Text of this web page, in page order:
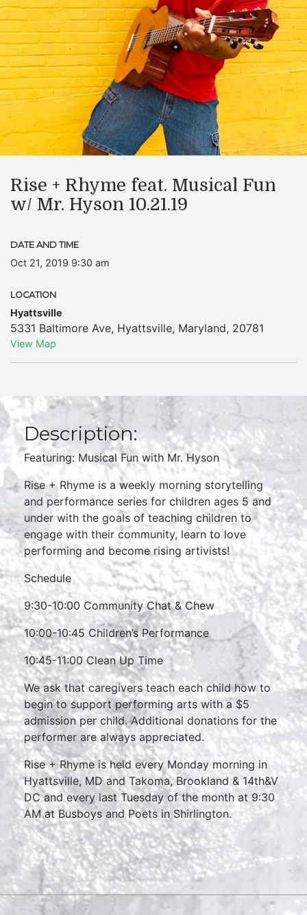
Rise + Rhyme feat. Musical Fun
w/ Mr. Hyson 10.21.19
DATE AND TIME
Oct 21, 2019 9:30 am
LOCATION
Hyattsville
5331 Baltimore Ave, Hyattsville, Maryland, 20781
View Map
Description:
Featuring: Musical Fun with Mr. Hyson
Rise + Rhyme is a weekly morning storytelling
and performance series for children ages 5 and
under with the goals of teaching children to
engage with their community, learn to love
performing and become rising artivists!
Schedule
9:30-10:00 Community Chat & Chew
10:00-10:45 Children’s Performance
10:45-11:00 Clean Up Time
We ask that caregivers teach each child how to
begin to support performing arts with a $5
admission per child. Additional donations for the
performer are always appreciated.
Rise + Rhyme is held every Monday morning in
Hyattsville, MD and Takoma, Brookland & 14th&V
DC and every last Tuesday of the month at 9:30
AM at Busboys and Poets in Shirlington.